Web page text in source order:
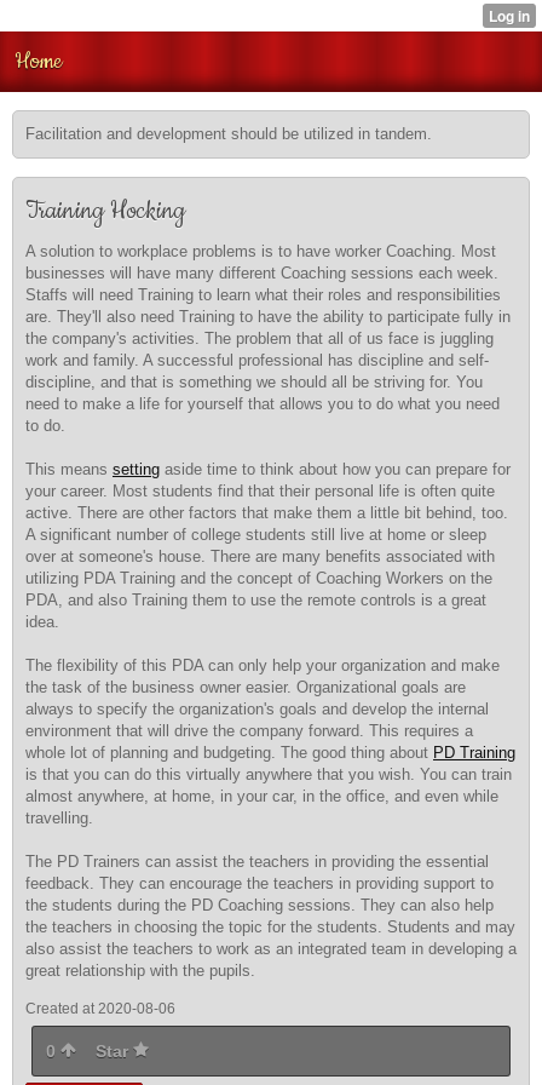
Home
Facilitation and development should be utilized in tandem.
Training Hocking
A solution to workplace problems is to have worker Coaching. Most
businesses will have many different Coaching sessions each week.
Staffs will need Training to learn what their roles and responsibilities
are. They'll also need Training to have the ability to participate fully in
the company's activities. The problem that all of us face is juggling
work and family. A successful professional has discipline and self-
discipline, and that is something we should all be striving for. You
need to make a life for yourself that allows you to do what you need
to do.
This means setting aside time to think about how you can prepare for
your career. Most students find that their personal life is often quite
active. There are other factors that make them a little bit behind, too.
A significant number of college students still live at home or sleep
over at someone's house. There are many benefits associated with
utilizing PDA Training and the concept of Coaching Workers on the
PDA, and also Training them to use the remote controls is a great
idea.
The flexibility of this PDA can only help your organization and make
the task of the business owner easier. Organizational goals are
always to specify the organization's goals and develop the internal
environment that will drive the company forward. This requires a
whole lot of planning and budgeting. The good thing about PD Training
is that you can do this virtually anywhere that you wish. You can train
almost anywhere, at home, in your car, in the office, and even while
travelling.
The PD Trainers can assist the teachers in providing the essential
feedback. They can encourage the teachers in providing support to
the students during the PD Coaching sessions. They can also help
the teachers in choosing the topic for the students. Students and may
also assist the teachers to work as an integrated team in developing a
great relationship with the pupils.
Created at 2020-08-06
0 Star